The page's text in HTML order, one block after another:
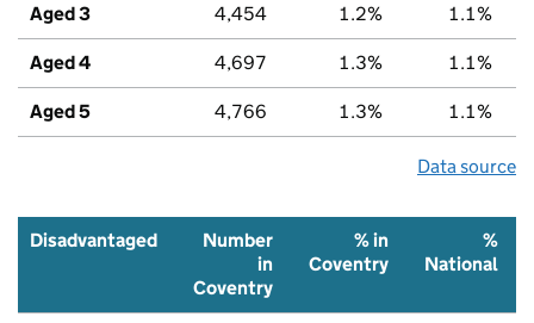
Aged 3 4,454 1.2% 1.1%
Aged 4 4,697 1.3% 1.1%
Aged 5 4,766 1.3% 1.1%
Data source
Disadvantaged
Number
in
Coventry
% in
Coventry
%
National